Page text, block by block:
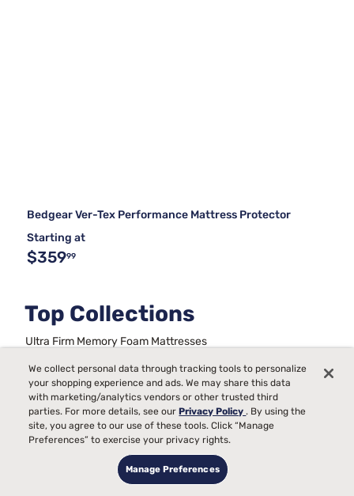
Bedgear Ver-Tex Performance Mattress Protector
Starting at
$35999
Top Collections
Ultra Firm Memory Foam Mattresses
Metal Frame Bed Foundations
Full Size Bed Sets With Mattress
Best Queen Mattress and Boxspring SetKing Bed Frames
Beds For KidsStability For Bed Frames
Mattresses On A BudgetTrundle Daybeds
We collect personal data through tracking tools to personalize
your shopping experience and ads. We may share this data
with marketing/analytics vendors or other trusted third
parties. For more details, see ourPrivacy Policy. By using the
site, you agree to our use of these tools. Click “Manage
Preferences” to exercise your privacy rights.
Manage Preferences